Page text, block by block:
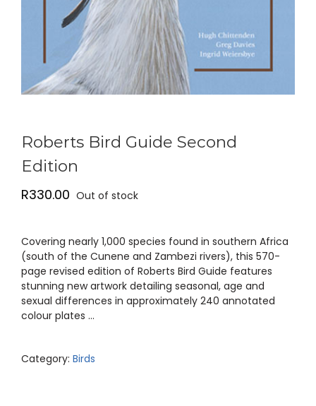
Roberts Bird Guide Second
Edition
R330.00 Out of stock
Covering nearly 1,000 species found in southern Africa
(south of the Cunene and Zambezi rivers), this 570-
page revised edition of Roberts Bird Guide features
stunning new artwork detailing seasonal, age and
sexual differences in approximately 240 annotated
colour plates …
Category: Birds